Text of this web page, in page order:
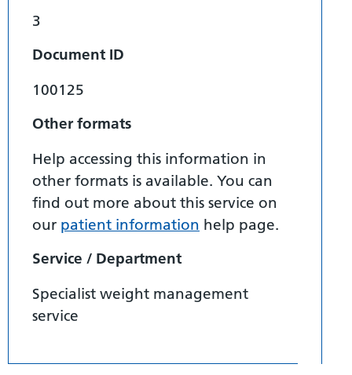
3
Document ID
100125
Other formats
Help accessing this information in
other formats is available. You can
find out more about this service on
our patient information help page.
Service / Department
Specialist weight management
service